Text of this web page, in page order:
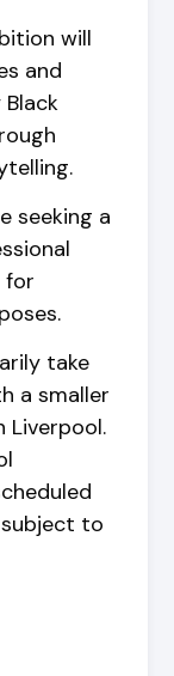
will
and
seeking a
for
take
a smaller
Liverpool.
to